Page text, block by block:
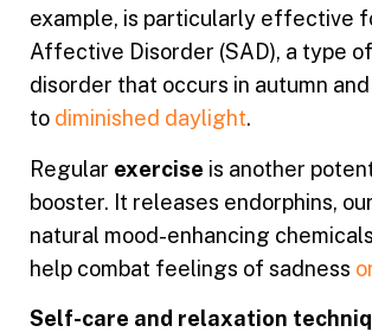
example, is particularly effective
Affective Disorder (SAD), a type
disorder that occurs in autumn
to diminished daylight.
Regular exercise is another
booster. It releases endorphins, our
natural mood-enhancing
help combat feelings of sadness
Self-care and relaxation